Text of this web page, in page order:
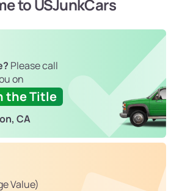
to USJunkCars
Please call
on
the Title
CA
Value)